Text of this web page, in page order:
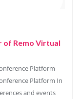
of Remo Virtual
Platform
Platform In
and events